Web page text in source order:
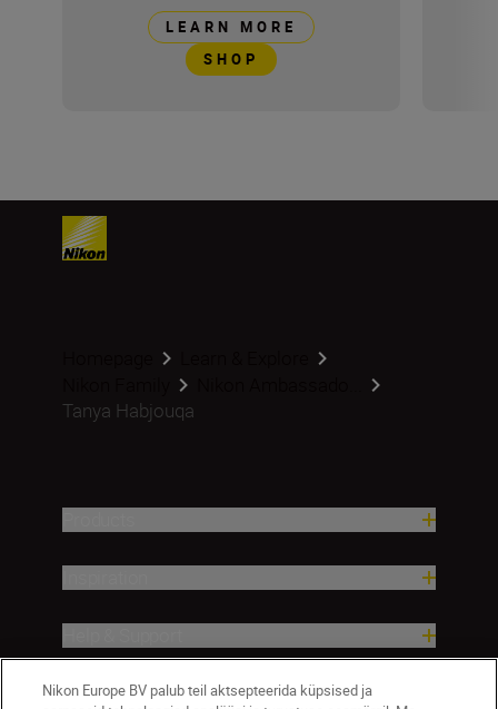
LEARN MORE
SHOP
Tanya Habjouqa
Company
Nikon Europe BV palub teil aktsepteerida küpsised ja